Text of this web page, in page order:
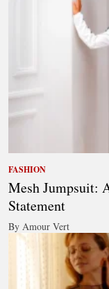
FASHION
Mesh Jumpsuit:
Statement
By Amour Vert